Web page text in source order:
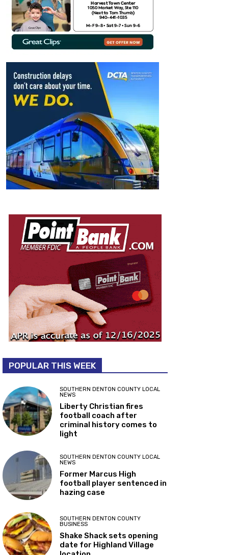
POPULAR THIS WEEK
SOUTHERN DENTON COUNTY LOCAL
NEWS
Liberty Christian fires
football coach after
criminal history comes to
light
SOUTHERN DENTON COUNTY LOCAL
NEWS
Former Marcus High
football player sentenced in
hazing case
SOUTHERN DENTON COUNTY
BUSINESS
Shake Shack sets opening
date for Highland Village